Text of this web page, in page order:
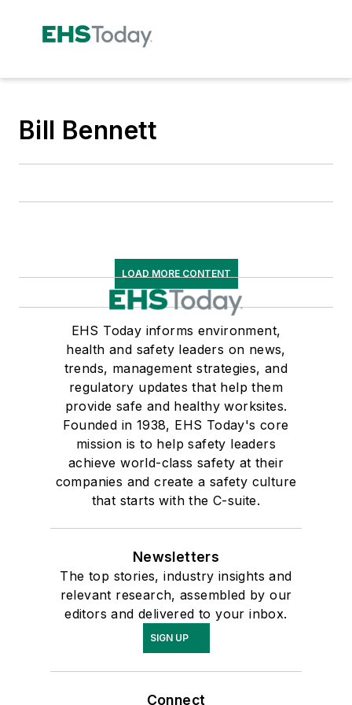
Bill Bennett
LOAD MORE CONTENT
EHS Today informs environment,
health and safety leaders on news,
trends, management strategies, and
regulatory updates that help them
provide safe and healthy worksites.
Founded in 1938, EHS Today's core
mission is to help safety leaders
achieve world-class safety at their
companies and create a safety culture
that starts with the C-suite.
Newsletters
The top stories, industry insights and
relevant research, assembled by our
editors and delivered to your inbox.
SIGN UP
Connect